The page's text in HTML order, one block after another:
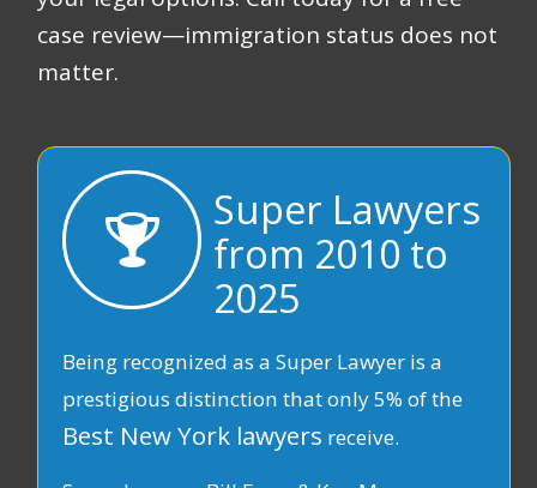
case review—immigration status does not
matter.
Super Lawyers
from 2010 to
2025
Being recognized as a Super Lawyer is a
prestigious distinction that only 5% of the
Best New York lawyers receive.